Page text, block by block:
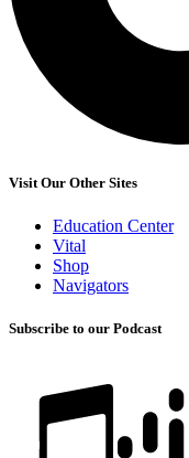
Visit Our Other Sites
Education Center
Vital
Shop
Navigators
Subscribe to our Podcast